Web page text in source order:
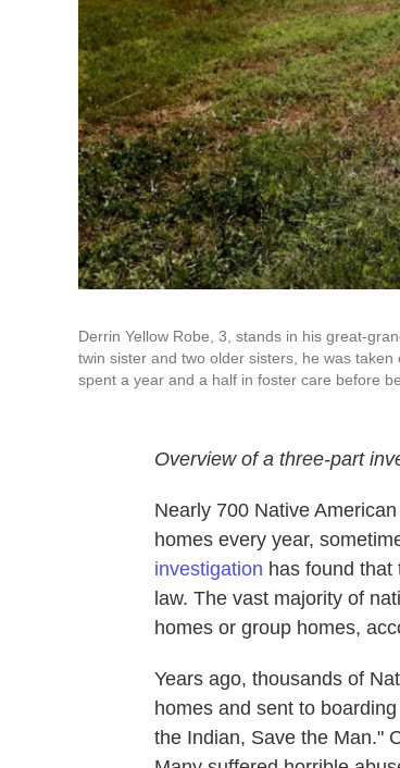
Derrin Yellow Robe, 3, stands in his great-
twin sister and two older sisters, he was
spent a year and a half in foster care before
Overview of a three-part
Nearly 700 Native
homes every year,
investigation has found that
law. The vast majority of
homes or group homes,
Years ago, thousands of
homes and sent to
the Indian, Save the Man."